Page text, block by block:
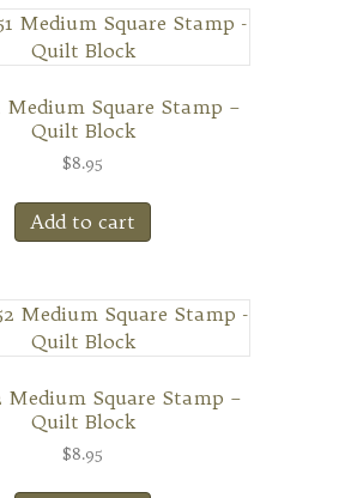
Medium Square Stamp –
Quilt Block
$8.95
Add to cart
Medium Square Stamp –
Quilt Block
$8.95